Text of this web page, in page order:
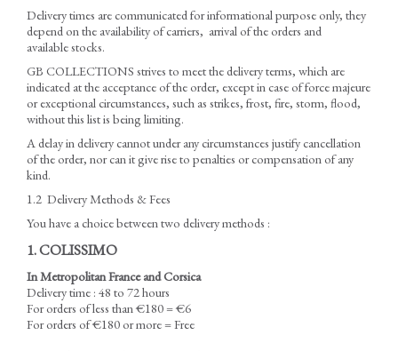
Delivery times are communicated for informational purpose only, they
depend on the availability of carriers, arrival of the orders and
available stocks.
GB COLLECTIONS strives to meet the delivery terms, which are
indicated at the acceptance of the order, except in case of force majeure
or exceptional circumstances, such as strikes, frost, fire, storm, flood,
without this list is being limiting.
A delay in delivery cannot under any circumstances justify cancellation
of the order, nor can it give rise to penalties or compensation of any
kind.
1.2 Delivery Methods & Fees
You have a choice between two delivery methods :
1. COLISSIMO
In Metropolitan France and Corsica
Delivery time : 48 to 72 hours
For orders of less than €180 = €6
For orders of €180 or more = Free